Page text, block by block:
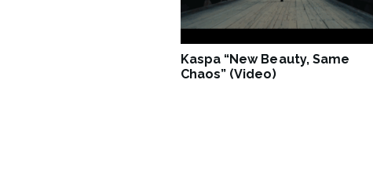
Kaspa “New Beauty, Same
Chaos” (Video)